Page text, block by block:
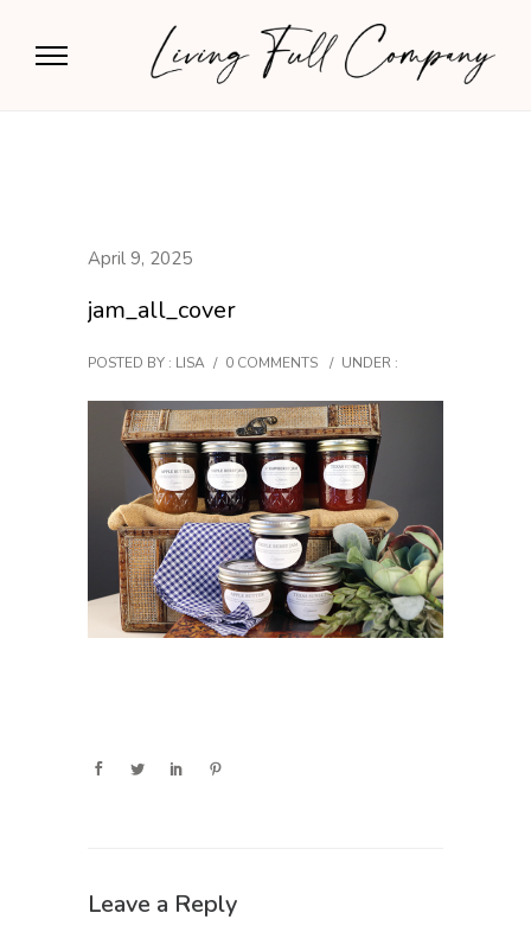
April 9, 2025
jam_all_cover
POSTED BY : LISA / 0 COMMENTS / UNDER :
Leave a Reply